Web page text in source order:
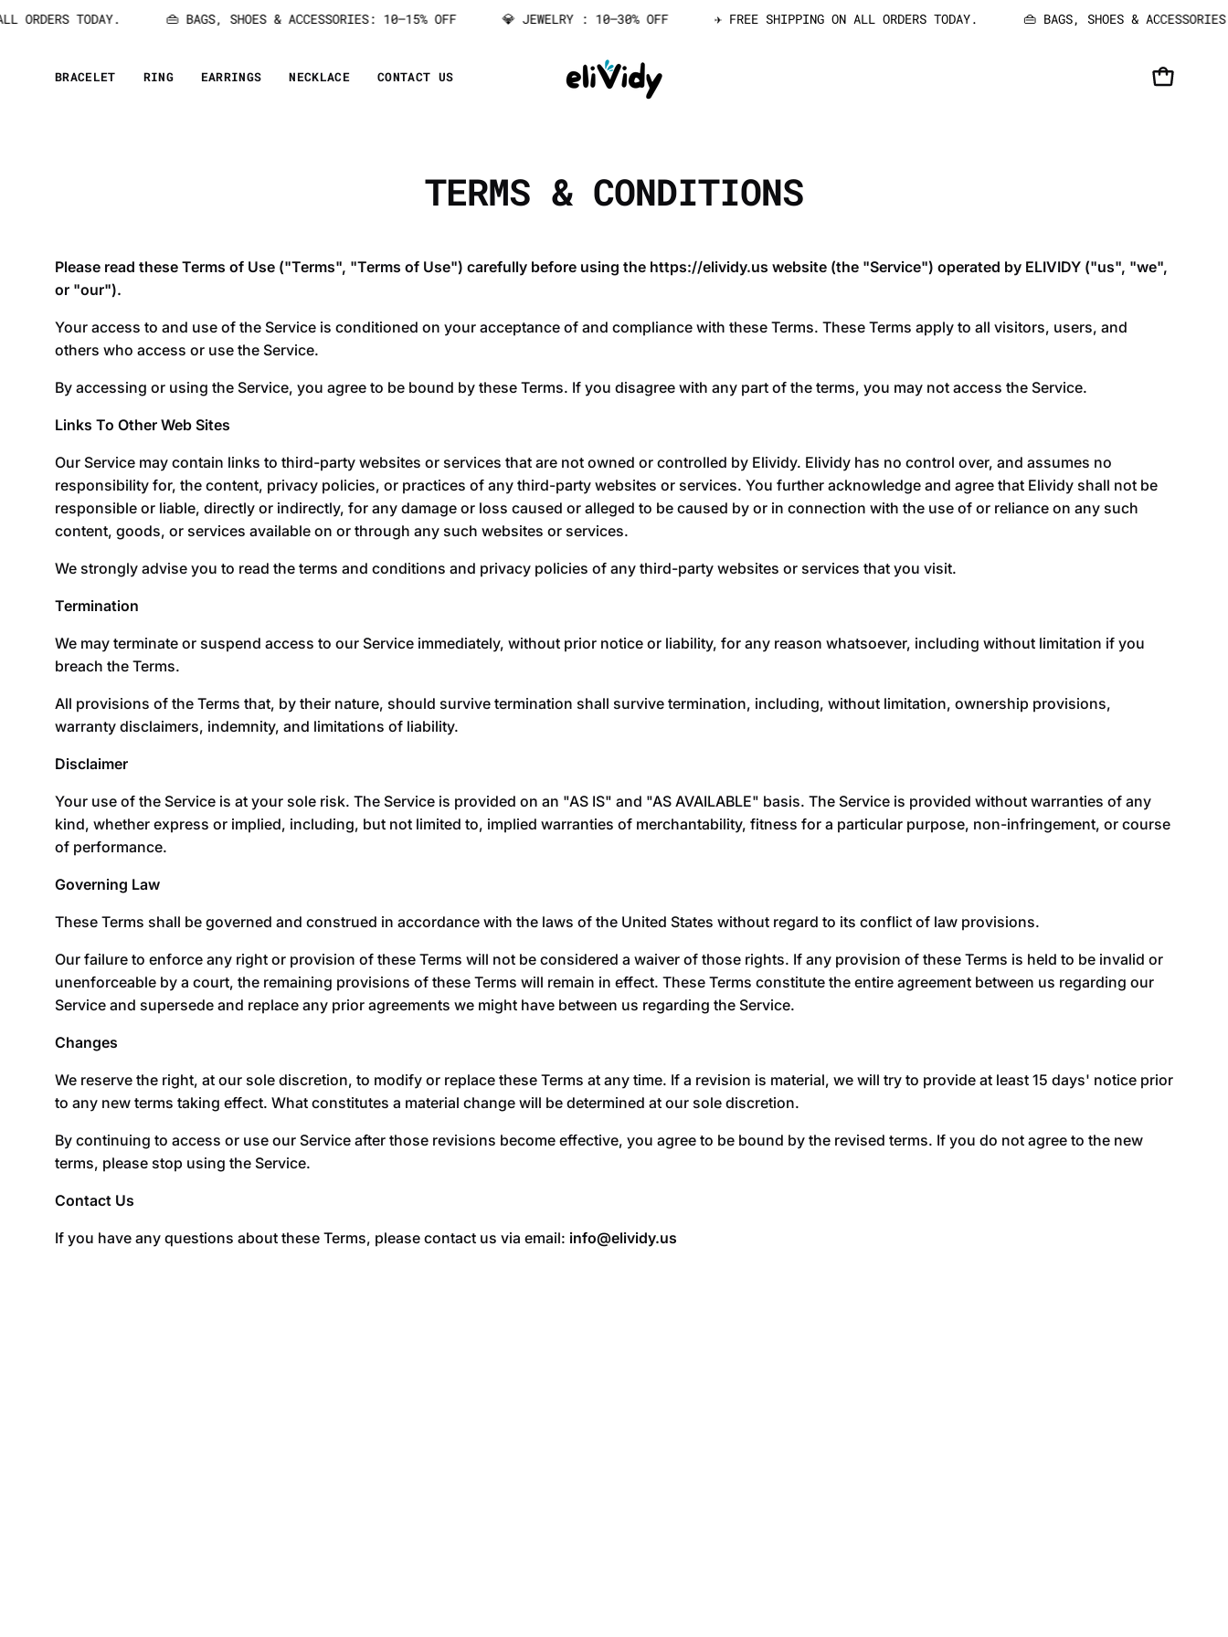
Skip
TODAY. 👜 BAGS, SHOES & ACCESSORIES: 10–15% OFF 💎 JEWELRY : 10–30% OFF ✈️ FREE SHIPPING ON ALL ORDERS TODAY. 👜 BAGS, SHOES & ACCESSORIES:
BRACELET RING EARRINGS NECKLACE CONTACT US OPEN CART
TERMS & CONDITIONS
Please read these Terms of Use ("Terms", "Terms of Use") carefully before using the https://elividy.us website (the "Service") operated by ELIVIDY ("us", "we",
or "our").
Your access to and use of the Service is conditioned on your acceptance of and compliance with these Terms. These Terms apply to all visitors, users, and
others who access or use the Service.
By accessing or using the Service, you agree to be bound by these Terms. If you disagree with any part of the terms, you may not access the Service.
Links To Other Web Sites
Our Service may contain links to third-party websites or services that are not owned or controlled by Elividy. Elividy has no control over, and assumes no
responsibility for, the content, privacy policies, or practices of any third-party websites or services. You further acknowledge and agree that Elividy shall not be
responsible or liable, directly or indirectly, for any damage or loss caused or alleged to be caused by or in connection with the use of or reliance on any such
content, goods, or services available on or through any such websites or services.
We strongly advise you to read the terms and conditions and privacy policies of any third-party websites or services that you visit.
Termination
We may terminate or suspend access to our Service immediately, without prior notice or liability, for any reason whatsoever, including without limitation if you
breach the Terms.
All provisions of the Terms that, by their nature, should survive termination shall survive termination, including, without limitation, ownership provisions,
warranty disclaimers, indemnity, and limitations of liability.
Disclaimer
Your use of the Service is at your sole risk. The Service is provided on an "AS IS" and "AS AVAILABLE" basis. The Service is provided without warranties of any
kind, whether express or implied, including, but not limited to, implied warranties of merchantability, fitness for a particular purpose, non-infringement, or course
of performance.
Governing Law
These Terms shall be governed and construed in accordance with the laws of the United States without regard to its conflict of law provisions.
Our failure to enforce any right or provision of these Terms will not be considered a waiver of those rights. If any provision of these Terms is held to be invalid or
unenforceable by a court, the remaining provisions of these Terms will remain in effect. These Terms constitute the entire agreement between us regarding our
Service and supersede and replace any prior agreements we might have between us regarding the Service.
Changes
We reserve the right, at our sole discretion, to modify or replace these Terms at any time. If a revision is material, we will try to provide at least 15 days' notice prior
to any new terms taking effect. What constitutes a material change will be determined at our sole discretion.
By continuing to access or use our Service after those revisions become effective, you agree to be bound by the revised terms. If you do not agree to the new
terms, please stop using the Service.
Contact Us
If you have any questions about these Terms, please contact us via email: info@elividy.us